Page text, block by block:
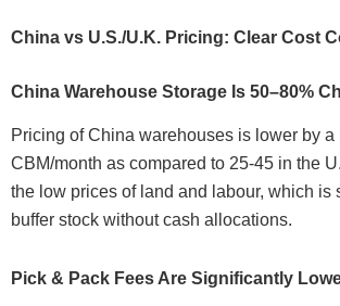
China vs U.S./U.K. Pricing: Clear Cost
China Warehouse Storage Is 50–80%
Pricing of China warehouses is lower by a
CBM/month as compared to 25-45 in the
the low prices of land and labour, which is
buffer stock without cash allocations.
Pick & Pack Fees Are Significantly